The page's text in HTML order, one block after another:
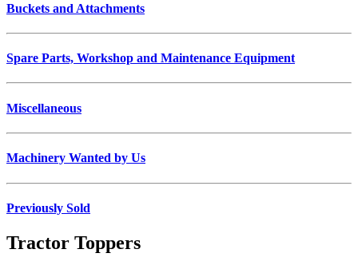
Buckets and Attachments
Spare Parts, Workshop and Maintenance Equipment
Miscellaneous
Machinery Wanted by Us
Previously Sold
Tractor Toppers